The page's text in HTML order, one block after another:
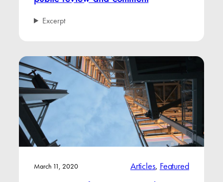
Excerpt
March 11, 2020 Articles, Featured